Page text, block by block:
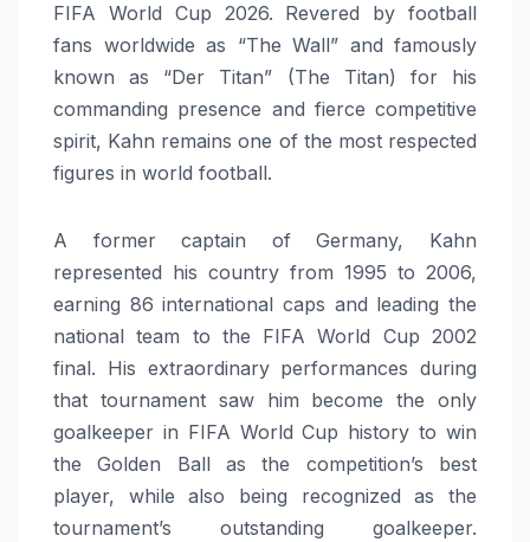
FIFA World Cup 2026. Revered by football
fans worldwide as “The Wall” and famously
known as “Der Titan” (The Titan) for his
commanding presence and fierce competitive
spirit, Kahn remains one of the most respected
figures in world football.
A former captain of Germany, Kahn
represented his country from 1995 to 2006,
earning 86 international caps and leading the
national team to the FIFA World Cup 2002
final. His extraordinary performances during
that tournament saw him become the only
goalkeeper in FIFA World Cup history to win
the Golden Ball as the competition’s best
player, while also being recognized as the
tournament’s outstanding goalkeeper.